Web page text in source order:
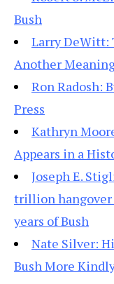
Bush
Larry DeWitt:
Another
Ron Radosh:
Press
Kathryn
Appears in a
Joseph E.
trillion hangover
years of Bush
Nate Silver:
Bush More